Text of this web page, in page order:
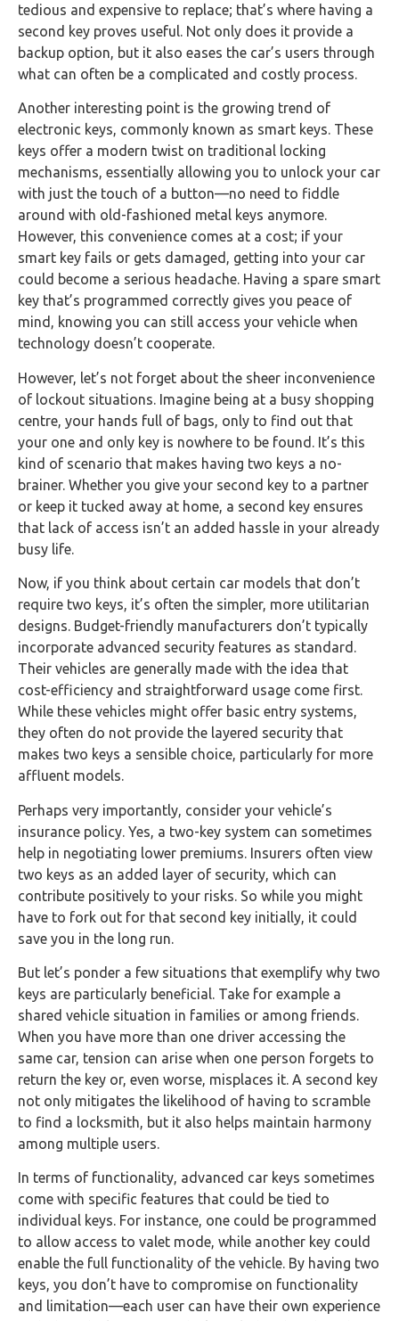
tedious and expensive to replace; that’s where having a
second key proves useful. Not only does it provide a
backup option, but it also eases the car’s users through
what can often be a complicated and costly process.
Another interesting point is the growing trend of
electronic keys, commonly known as smart keys. These
keys offer a modern twist on traditional locking
mechanisms, essentially allowing you to unlock your car
with just the touch of a button—no need to fiddle
around with old-fashioned metal keys anymore.
However, this convenience comes at a cost; if your
smart key fails or gets damaged, getting into your car
could become a serious headache. Having a spare smart
key that’s programmed correctly gives you peace of
mind, knowing you can still access your vehicle when
technology doesn’t cooperate.
However, let’s not forget about the sheer inconvenience
of lockout situations. Imagine being at a busy shopping
centre, your hands full of bags, only to find out that
your one and only key is nowhere to be found. It’s this
kind of scenario that makes having two keys a no-
brainer. Whether you give your second key to a partner
or keep it tucked away at home, a second key ensures
that lack of access isn’t an added hassle in your already
busy life.
Now, if you think about certain car models that don’t
require two keys, it’s often the simpler, more utilitarian
designs. Budget-friendly manufacturers don’t typically
incorporate advanced security features as standard.
Their vehicles are generally made with the idea that
cost-efficiency and straightforward usage come first.
While these vehicles might offer basic entry systems,
they often do not provide the layered security that
makes two keys a sensible choice, particularly for more
affluent models.
Perhaps very importantly, consider your vehicle’s
insurance policy. Yes, a two-key system can sometimes
help in negotiating lower premiums. Insurers often view
two keys as an added layer of security, which can
contribute positively to your risks. So while you might
have to fork out for that second key initially, it could
save you in the long run.
But let’s ponder a few situations that exemplify why two
keys are particularly beneficial. Take for example a
shared vehicle situation in families or among friends.
When you have more than one driver accessing the
same car, tension can arise when one person forgets to
return the key or, even worse, misplaces it. A second key
not only mitigates the likelihood of having to scramble
to find a locksmith, but it also helps maintain harmony
among multiple users.
In terms of functionality, advanced car keys sometimes
come with specific features that could be tied to
individual keys. For instance, one could be programmed
to allow access to valet mode, while another key could
enable the full functionality of the vehicle. By having two
keys, you don’t have to compromise on functionality
and limitation—each user can have their own experience